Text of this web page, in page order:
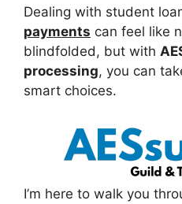
Dealing with student
payments can feel like
blindfolded, but with
processing, you can
smart choices.
I’m here to walk you